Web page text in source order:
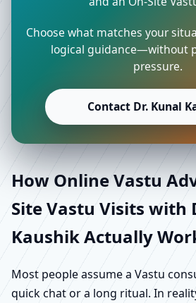
Choose what matches your
logical guidance—without
pressure.
Contact Dr. Kunal
How Online Vastu
Site Vastu Visits with
Kaushik Actually
Most people assume a Vastu
quick chat or a long ritual. In